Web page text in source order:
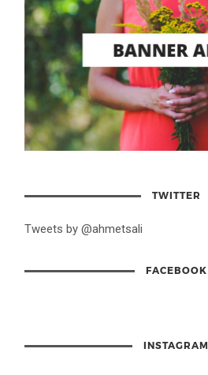
TWITTER
Tweets by @ahmetsali
FACEBOOK
INSTAGRAM